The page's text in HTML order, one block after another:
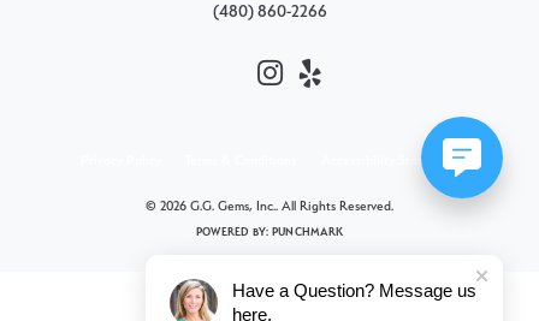
(480) 860-2266
Accessibility Statement
© 2026 G.G. Gems, Inc.. All Rights Reserved.
POWERED BY: PUNCHMARK
Have a Question? Message us
here.